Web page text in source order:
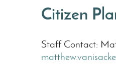
Citizen
Staff Contact: